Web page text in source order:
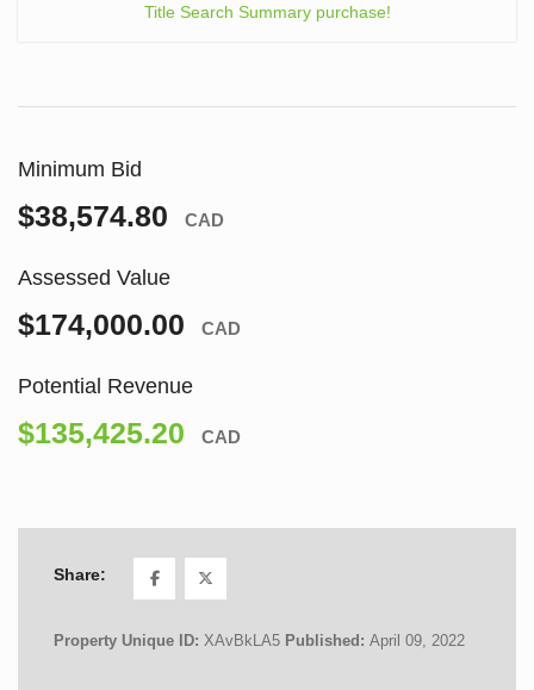
Title Search Summary purchase!
Minimum Bid
$38,574.80 CAD
Assessed Value
$174,000.00 CAD
Potential Revenue
$135,425.20 CAD
Share:
Property Unique ID: XAvBkLA5 Published: April 09, 2022